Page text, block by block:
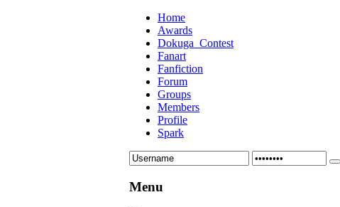
Home
Awards
Dokuga_Contest
Fanart
Fanfiction
Forum
Groups
Members
Profile
Spark
Menu